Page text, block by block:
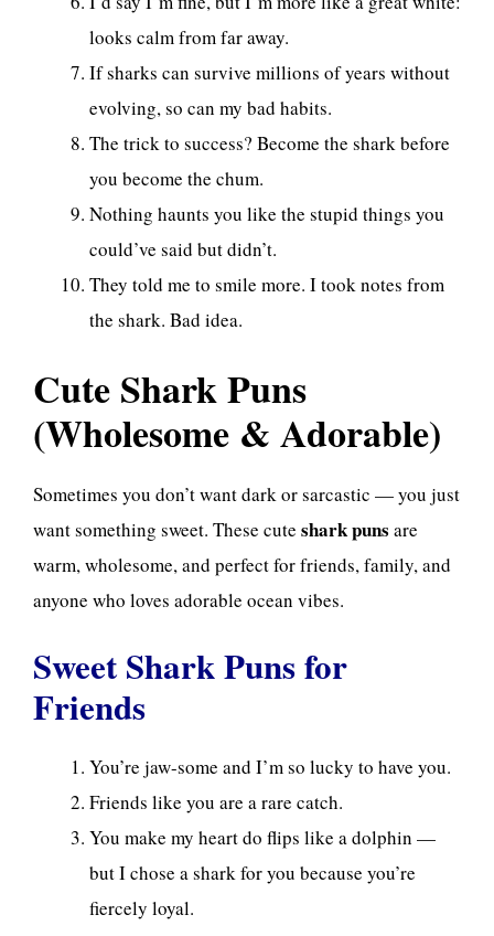
looks calm from far away.
If sharks can survive millions of years without
evolving, so can my bad habits.
The trick to success? Become the shark before
you become the chum.
Nothing haunts you like the stupid things you
could’ve said but didn’t.
They told me to smile more. I took notes from
the shark. Bad idea.
Cute Shark Puns
(Wholesome & Adorable)
Sometimes you don’t want dark or sarcastic — you just
want something sweet. These cute shark puns are
warm, wholesome, and perfect for friends, family, and
anyone who loves adorable ocean vibes.
Sweet Shark Puns for
Friends
You’re jaw-some and I’m so lucky to have you.
Friends like you are a rare catch.
You make my heart do flips like a dolphin —
but I chose a shark for you because you’re
fiercely loyal.